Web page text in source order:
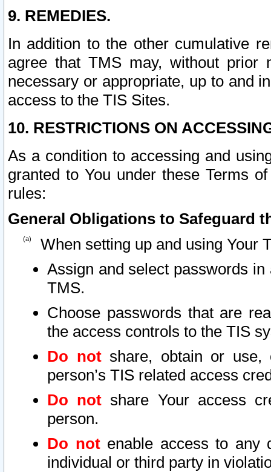
9. REMEDIES.
In addition to the other cumulative
agree that TMS may, without prior
necessary or appropriate, up to and
access to the TIS Sites.
10. RESTRICTIONS ON
As a condition to accessing and
granted to You under these Terms
rules:
General Obligations to Safeguard
When setting up and using Your
Assign and select passwords
TMS.
Choose passwords that are
the access controls to the TIS
Do notshare, obtain or use,
person’s TIS related access
Do not share Your access
person.
Do notenable access to any
individual or third party in